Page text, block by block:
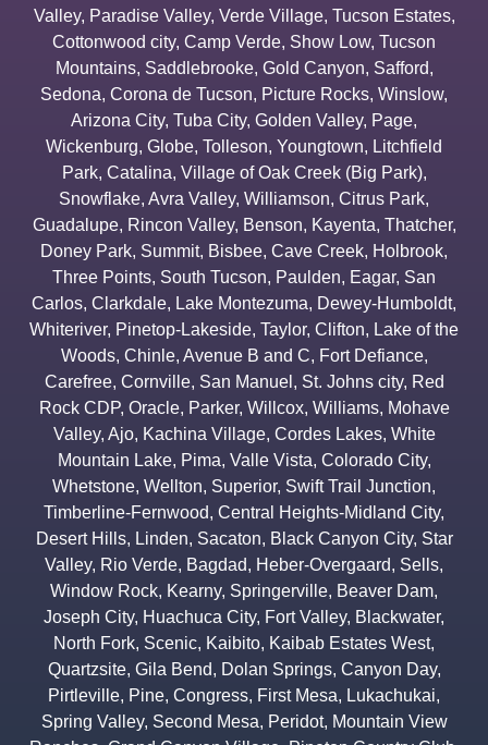
Valley, Paradise Valley, Verde Village, Tucson Estates,
Cottonwood city, Camp Verde, Show Low, Tucson
Mountains, Saddlebrooke, Gold Canyon, Safford,
Sedona, Corona de Tucson, Picture Rocks, Winslow,
Arizona City, Tuba City, Golden Valley, Page,
Wickenburg, Globe, Tolleson, Youngtown, Litchfield
Park, Catalina, Village of Oak Creek (Big Park),
Snowflake, Avra Valley, Williamson, Citrus Park,
Guadalupe, Rincon Valley, Benson, Kayenta, Thatcher,
Doney Park, Summit, Bisbee, Cave Creek, Holbrook,
Three Points, South Tucson, Paulden, Eagar, San
Carlos, Clarkdale, Lake Montezuma, Dewey-Humboldt,
Whiteriver, Pinetop-Lakeside, Taylor, Clifton, Lake of the
Woods, Chinle, Avenue B and C, Fort Defiance,
Carefree, Cornville, San Manuel , St. Johns city, Red
Rock CDP, Oracle, Parker, Willcox, Williams, Mohave
Valley, Ajo, Kachina Village, Cordes Lakes, White
Mountain Lake, Pima, Valle Vista, Colorado City,
Whetstone, Wellton, Superior, Swift Trail Junction,
Timberline-Fernwood, Central Heights-Midland City,
Desert Hills, Linden, Sacaton, Black Canyon City, Star
Valley, Rio Verde, Bagdad, Heber-Overgaard, Sells,
Window Rock, Kearny, Springerville, Beaver Dam,
Joseph City, Huachuca City, Fort Valley, Blackwater,
North Fork, Scenic, Kaibito, Kaibab Estates West,
Quartzsite, Gila Bend, Dolan Springs, Canyon Day,
Pirtleville, Pine, Congress, First Mesa, Lukachukai,
Spring Valley, Second Mesa, Peridot, Mountain View